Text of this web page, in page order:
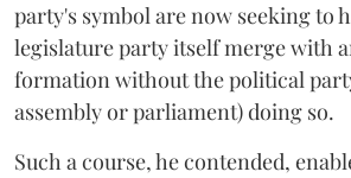
party's symbol are now seeking to
legislature party itself merge with
formation without the political
assembly or parliament) doing so.
Such a course, he contended,